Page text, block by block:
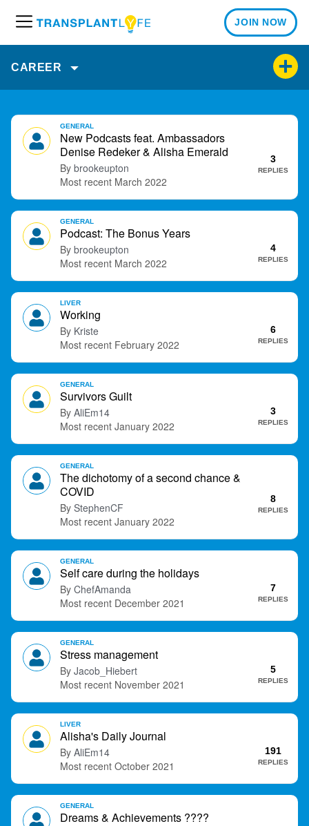
e
u
JOIN NOW
CAREER
s
s
o
i
New Podcasts feat. Ambassadors
Denise Redeker & Alisha Emerald
brookeupton
3
REPLIES
March 2022
GENERAL
Podcast: The Bonus Years
brookeupton 4
REPLIES
March 2022
GENERAL
Working
Kriste 6
REPLIES
February 2022
LIVER
Survivors Guilt
AliEm14 3
REPLIES
January 2022
GENERAL
The dichotomy of a second chance &
COVID
StephenCF
8
REPLIES
January 2022
GENERAL
Self care during the holidays
ChefAmanda 7
REPLIES
December 2021
GENERAL
Stress management
Jacob_Hiebert 5
REPLIES
November 2021
GENERAL
Alisha's Daily Journal
AliEm14 191
REPLIES
October 2021
LIVER
Dreams & Achievements ????
GENERAL